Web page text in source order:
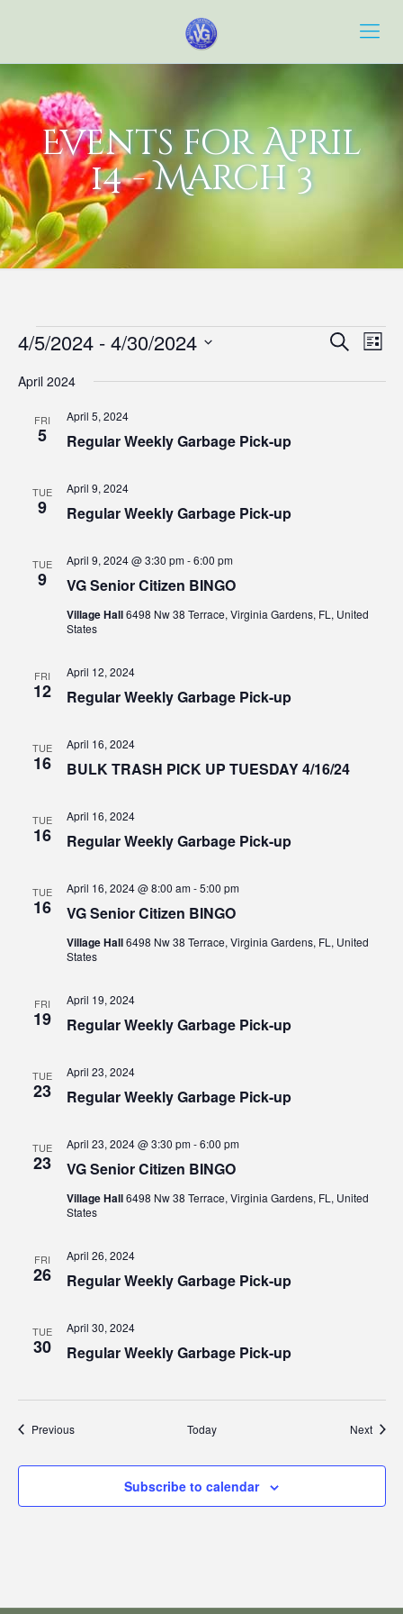
Events for April
14 - March 3
Events Search
List
4/5/2024 - 4/30/2024
date.
April 2024
FRI
5 Regular Weekly Garbage Pick-up
April 5, 2024
TUE
9 Regular Weekly Garbage Pick-up
April 9, 2024
TUE
9 VG Senior Citizen BINGO
April 9, 2024 @ 3:30 pm-6:00 pm
Village Hall6498 Nw 38 Terrace, Virginia Gardens, FL, United
States
FRI
12 Regular Weekly Garbage Pick-up
April 12, 2024
TUE
16 BULK TRASH PICK UP TUESDAY 4/16/24
April 16, 2024
TUE
16 Regular Weekly Garbage Pick-up
April 16, 2024
TUE
16 VG Senior Citizen BINGO
April 16, 2024 @ 8:00 am-5:00 pm
Village Hall6498 Nw 38 Terrace, Virginia Gardens, FL, United
States
FRI
19 Regular Weekly Garbage Pick-up
April 19, 2024
TUE
23 Regular Weekly Garbage Pick-up
April 23, 2024
TUE
23 VG Senior Citizen BINGO
April 23, 2024 @ 3:30 pm-6:00 pm
Village Hall6498 Nw 38 Terrace, Virginia Gardens, FL, United
States
FRI
26 Regular Weekly Garbage Pick-up
April 26, 2024
TUE
30 Regular Weekly Garbage Pick-up
April 30, 2024
PreviousEvents Today Next
Subscribe to calendar